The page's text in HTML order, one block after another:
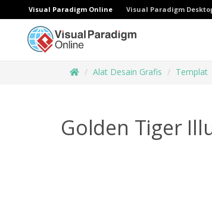
Visual Paradigm Online Visual Paradigm
Alat Desain Grafis Templat
Golden Tiger